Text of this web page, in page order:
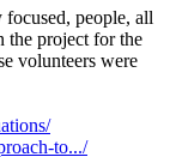
people, all
the project for the
volunteers were
to.../